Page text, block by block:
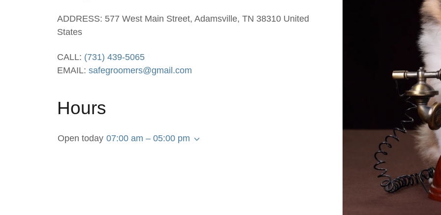
ADDRESS: 577 West Main Street, Adamsville, TN 38310 United
States
CALL: (731) 439-5065
EMAIL: safegroomers@gmail.com
Hours
Open today 07:00 am – 05:00 pm